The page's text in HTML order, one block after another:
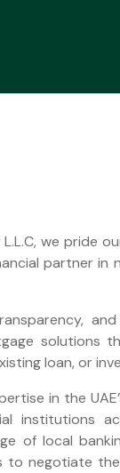
we pride
partner in
solutions
loan, or
in the
institutions
of local
to negotiate